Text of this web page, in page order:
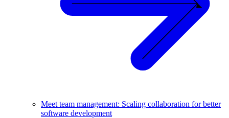
Meet team management: Scaling collaboration for better
software development